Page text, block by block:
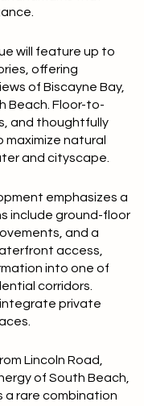
will feature up to
offering
of Biscayne Bay,
Beach. Floor-to-
and thoughtfully
natural
and cityscape.
emphasizes a
include ground-floor
and a
access,
into one of
corridors.
private
Lincoln Road,
of South Beach,
a rare combination